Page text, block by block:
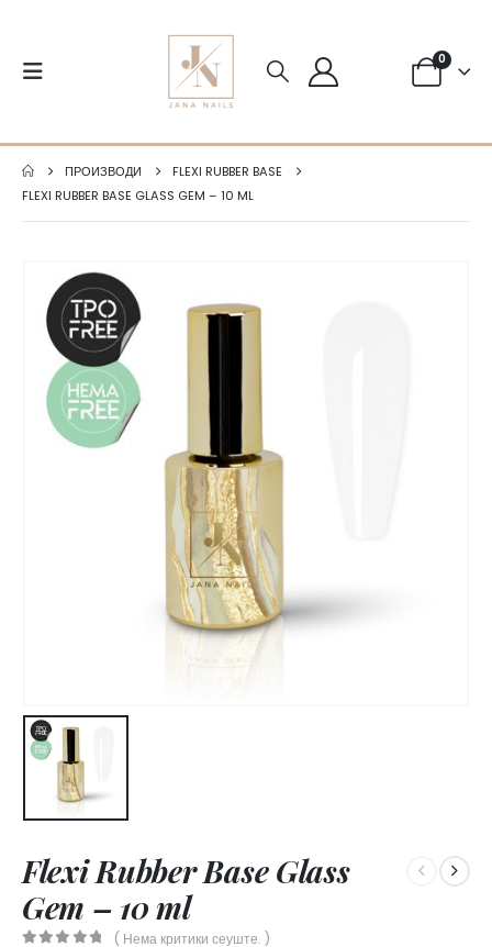
0
ПРОИЗВОДИ
FLEXI RUBBER BASE
FLEXI RUBBER BASE GLASS GEM – 10 ML
Flexi Rubber Base Glass
Gem – 10 ml
( Нема критики сеуште. )